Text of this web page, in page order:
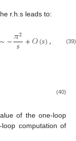
r.h.s leads to:
∼−𝜋2
𝑠 +𝒪(𝑠), (39)
(40)
of the one-loop
computation of